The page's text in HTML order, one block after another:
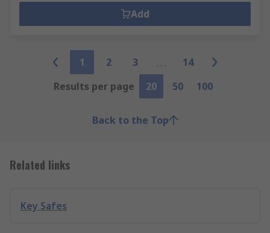
Add
1 2 3
14
Results per page
20 50 100
Back to the Top
Related links
Key Safes